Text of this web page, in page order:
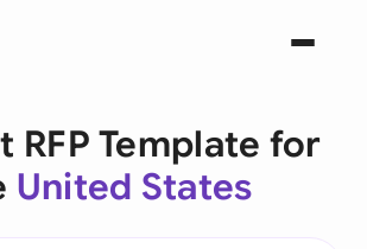
RFP Template for
United States